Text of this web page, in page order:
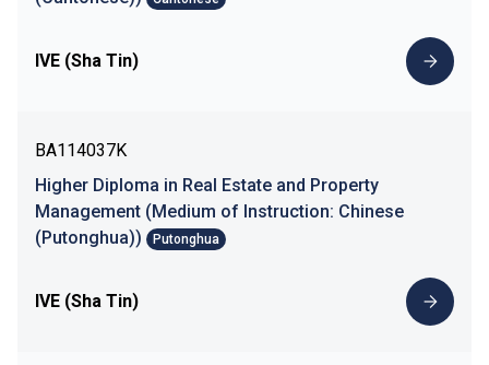
IVE (Sha Tin)
BA114037K
Higher Diploma in Real Estate and Property
Management (Medium of Instruction: Chinese
(Putonghua))
Putonghua
IVE (Sha Tin)